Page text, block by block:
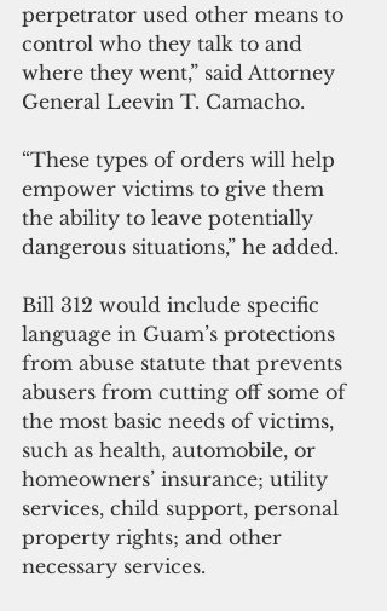
perpetrator used other means to
control who they talk to and
where they went,” said Attorney
General Leevin T. Camacho.
“These types of orders will help
empower victims to give them
the ability to leave potentially
dangerous situations,” he added.
Bill 312 would include specific
language in Guam’s protections
from abuse statute that prevents
abusers from cutting off some of
the most basic needs of victims,
such as health, automobile, or
homeowners’ insurance; utility
services, child support, personal
property rights; and other
necessary services.